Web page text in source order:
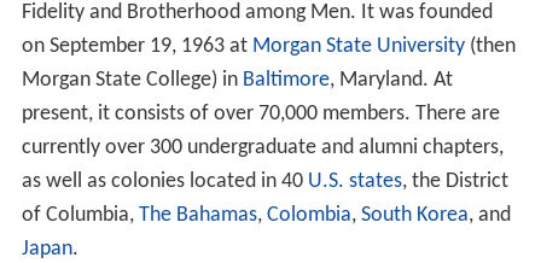
Fidelity and Brotherhood among Men. It was founded
on September 19, 1963 at Morgan State University(then
Morgan State College) in Baltimore, Maryland. At
present, it consists of over 70,000 members. There are
currently over 300 undergraduate and alumni chapters,
as well as colonies located in 40 U.S. states, the District
of Columbia, The Bahamas, Colombia, South Korea, and
Japan.